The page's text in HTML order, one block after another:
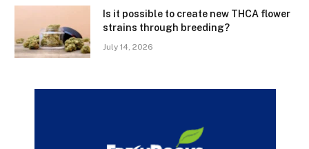
Is it possible to create new THCA flower
strains through breeding?
July 14, 2026